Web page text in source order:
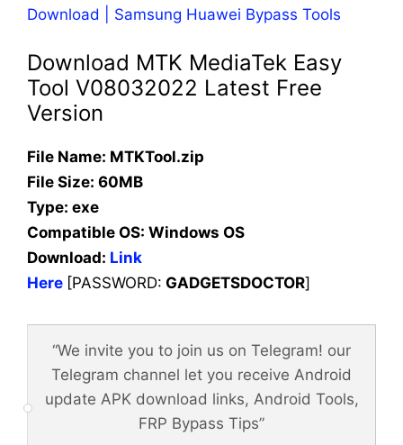
Download | Samsung Huawei Bypass Tools
Download MTK MediaTek Easy
Tool V08032022 Latest Free
Version
File Name: MTKTool.zip
File Size: 60MB
Type: exe
Compatible OS: Windows OS
Download: Link
Here [PASSWORD: GADGETSDOCTOR]
“We invite you to join us on Telegram! our
Telegram channel let you receive Android
update APK download links, Android Tools,
FRP Bypass Tips”